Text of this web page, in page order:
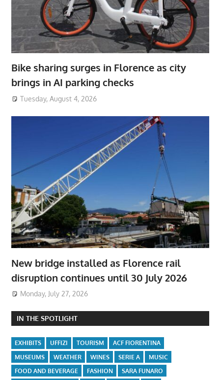
Bike sharing surges in Florence as city
brings in AI parking checks
Tuesday, August 4, 2026
New bridge installed as Florence rail
disruption continues until 30 July 2026
Monday, July 27, 2026
IN THE SPOTLIGHT
EXHIBITS UFFIZI TOURISM
ACF FIORENTINA
MUSEUMS
WEATHER WINES SERIE A
MUSIC
FOOD AND BEVERAGE
FASHION
SARA FUNARO